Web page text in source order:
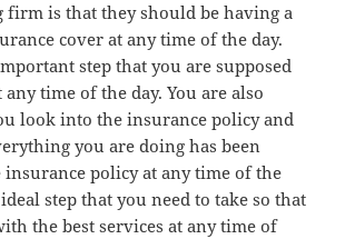
is that they should be having a
cover at any time of the day.
step that you are supposed
time of the day. You are also
look into the insurance policy and
you are doing has been
insurance policy at any time of the
step that you need to take so that
the best services at any time of